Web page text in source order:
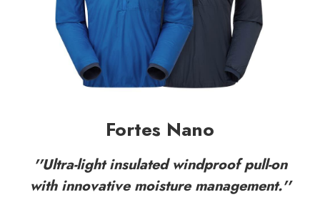
Fortes Nano
''Ultra-light insulated windproof pull-on
with innovative moisture management.''